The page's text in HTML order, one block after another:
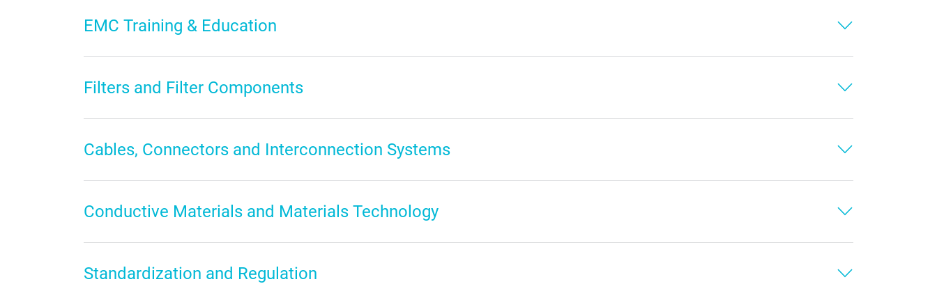
EMC Training & Education
Filters and Filter Components
Cables, Connectors and Interconnection Systems
Conductive Materials and Materials Technology
Standardization and Regulation